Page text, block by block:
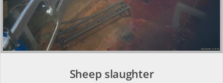
Sheep slaughter